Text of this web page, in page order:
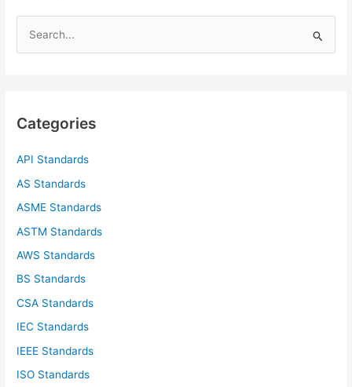
h
Categories
API Standards
AS Standards
ASME Standards
ASTM Standards
AWS Standards
BS Standards
CSA Standards
IEC Standards
IEEE Standards
ISO Standards